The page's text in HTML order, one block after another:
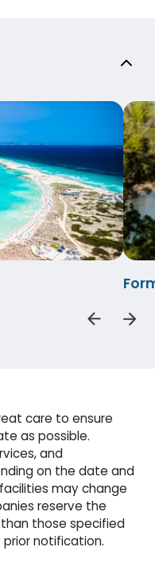
care to ensure
as possible.
and
on the date and
may change
reserve the
those specified
notification.